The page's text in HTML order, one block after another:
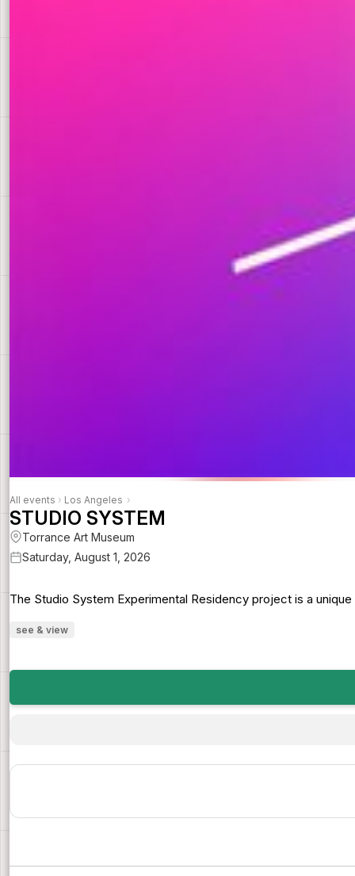
All events › Los Angeles ›
STUDIO SYSTEM
Torrance Art Museum
Saturday, August 1, 2026
The Studio System Experimental Residency project is a
see & view